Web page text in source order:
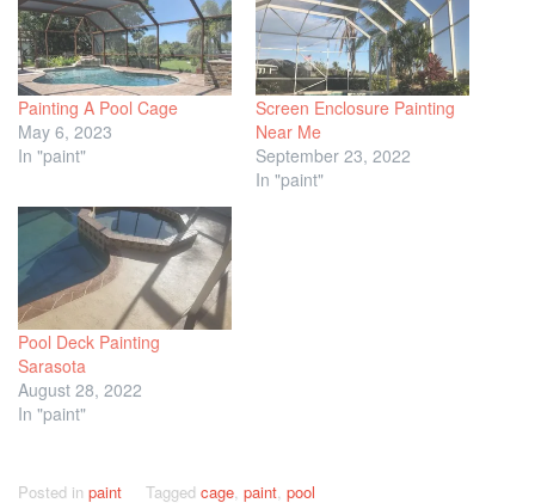
Painting A Pool Cage
May 6, 2023
In "paint"
Screen Enclosure Painting
Near Me
September 23, 2022
In "paint"
Pool Deck Painting
Sarasota
August 28, 2022
In "paint"
Posted in paint Tagged cage paint pool